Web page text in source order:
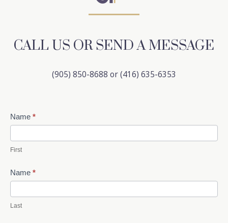
CALL US OR SEND A MESSAGE
(905) 850-8688 or (416) 635-6353
Contact
Us
Name *
First
Name *
Last